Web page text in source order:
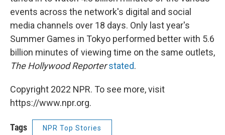
events across the network's digital and social
media channels over 18 days. Only last year's
Summer Games in Tokyo performed better with 5.6
billion minutes of viewing time on the same outlets,
The Hollywood Reporter stated.
Copyright 2022 NPR. To see more, visit
https://www.npr.org.
Tags NPR Top Stories